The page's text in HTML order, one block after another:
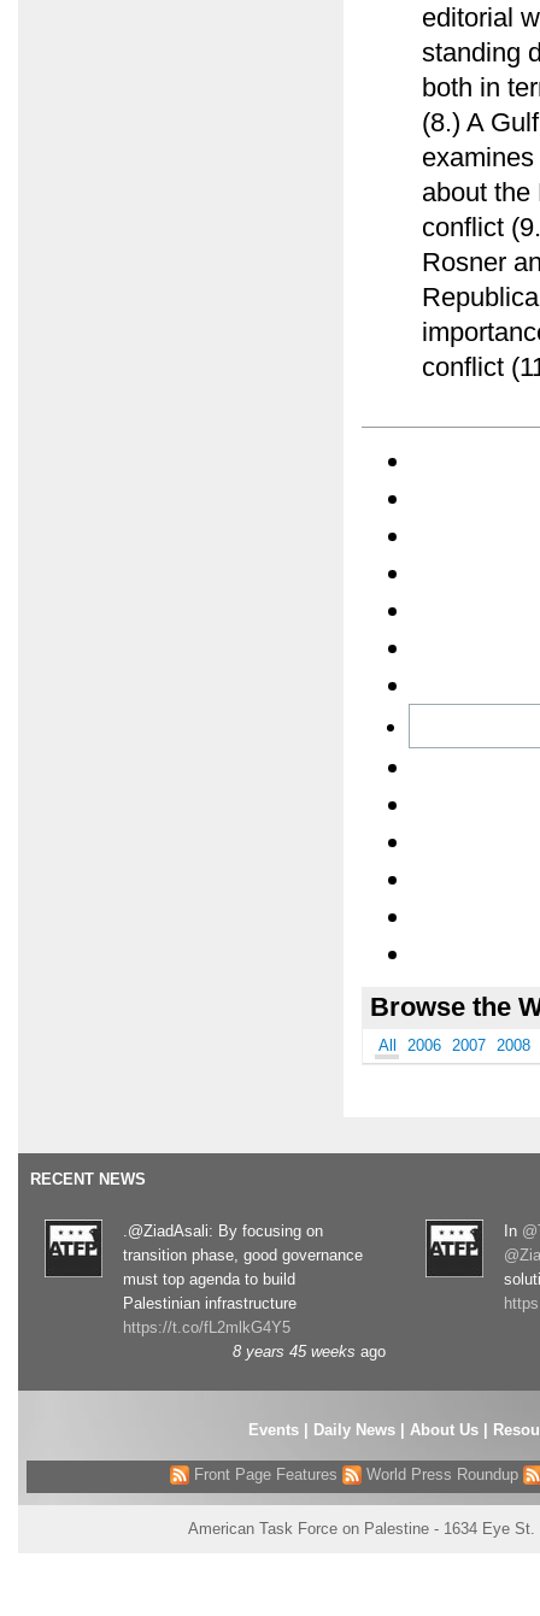
editorial
standing
both in
(8.) A
about the
conflict
Rosner
conflict
Browse the
All 2006 2007 2008
RECENT NEWS
.@ZiadAsali: By focusing on
transition phase, good governance
must top agenda to build
Palestinian infrastructure
https://t.co/fL2mlkG4Y5
8 years 45 weeks ago
In
Events| Daily News About Us
Front Page Features World Press Roundup
American Task Force on Palestine - 1634 Eye